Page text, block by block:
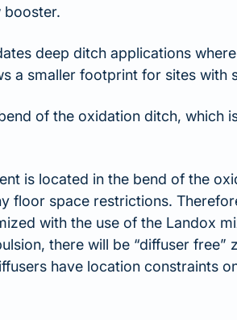
booster.
deep ditch applications
a smaller footprint for sites with
of the oxidation ditch, which
is located in the bend of the
floor space restrictions.
with the use of the Landox
there will be “diffuser free”
have location constraints